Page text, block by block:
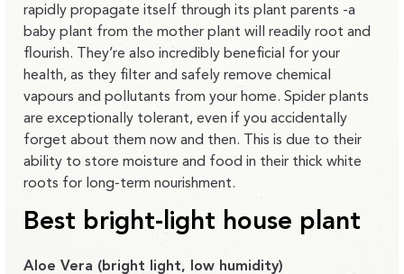
rapidly propagate itself through its plant parents -a
baby plant from the mother plant will readily root and
flourish. They’re also incredibly beneficial for your
health, as they filter and safely remove chemical
vapours and pollutants from your home. Spider plants
are exceptionally tolerant, even if you accidentally
forget about them now and then. This is due to their
ability to store moisture and food in their thick white
roots for long-term nourishment.
Best bright-light house plant
Aloe Vera (bright light, low humidity)